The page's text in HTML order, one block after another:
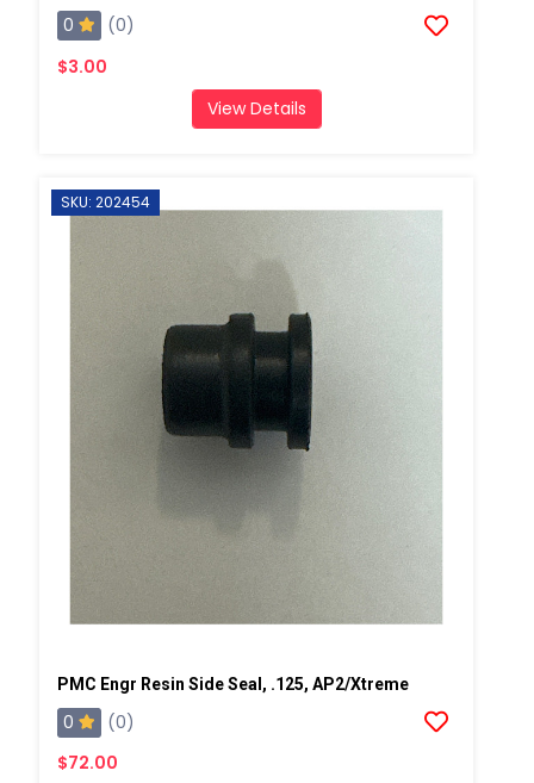
0
(0)
$3.00
View Details
SKU: 202454
PMC Engr Resin Side Seal, .125, AP2/Xtreme
0
(0)
$72.00